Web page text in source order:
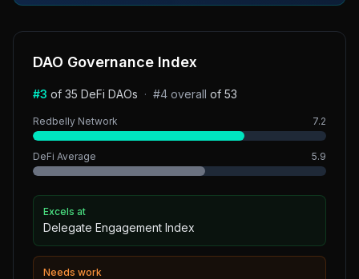
DAO Governance Index
#3 of 35 DeFi DAOs · #4 overall of 53
Redbelly Network 7.2
DeFi Average 5.9
Excels at
Delegate Engagement Index
Needs work